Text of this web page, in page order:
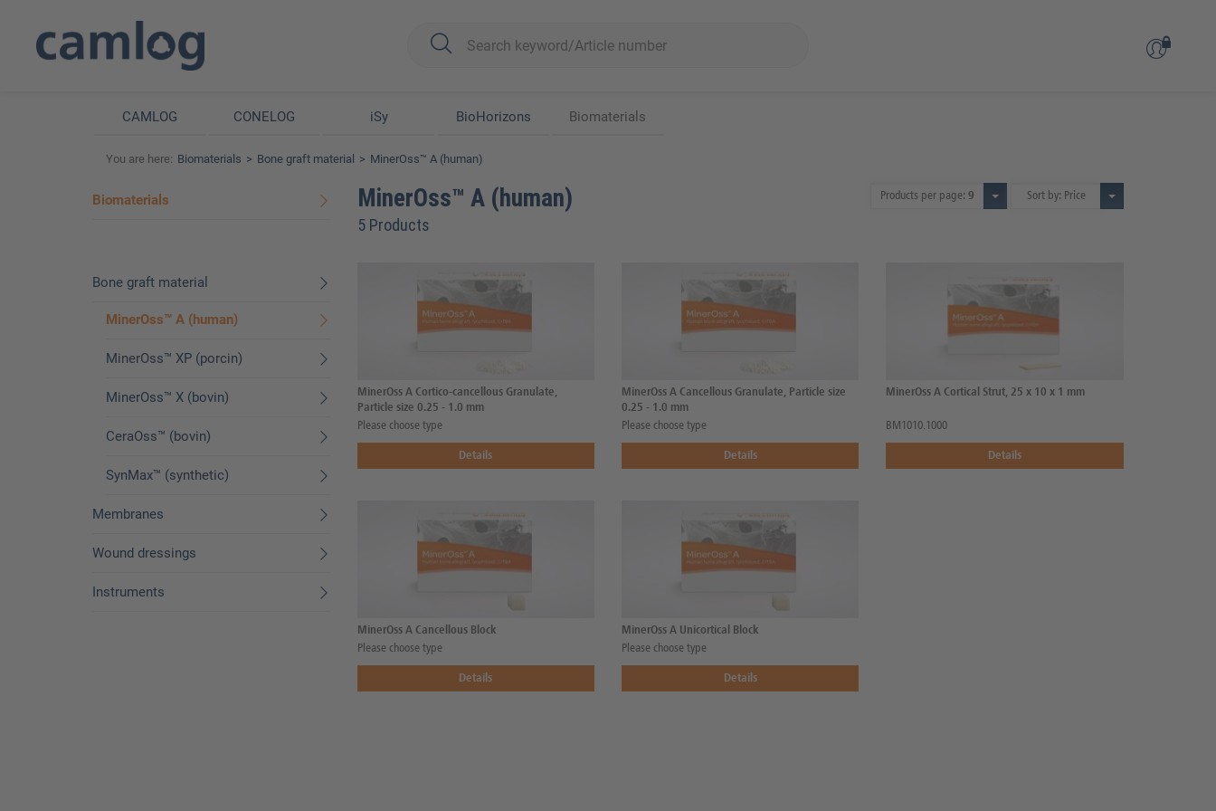
CAMLOG CONELOG iSy BioHorizons Biomaterials
You are here: Biomaterials Bone graft material MinerOss™ A (human)
Biomaterials
Bone graft material
MinerOss™ A (human)
MinerOss™ XP (porcin)
MinerOss™ X (bovin)
CeraOss™ (bovin)
SynMax™ (synthetic)
Membranes
Wound dressings
Instruments
MinerOss™ A (human)
5 Products
Products per page: 9 Sort by: Price
MinerOss A Cortico-cancellous Granulate,
Particle size 0.25 - 1.0 mm
Please choose type
Details
MinerOss A Cancellous Granulate, Particle size
0.25 - 1.0 mm
Please choose type
Details
MinerOss A Cortical Strut, 25 x 10 x 1 mm
BM1010.1000
Details
MinerOss A Cancellous Block
Please choose type
Details
MinerOss A Unicortical Block
Please choose type
Details